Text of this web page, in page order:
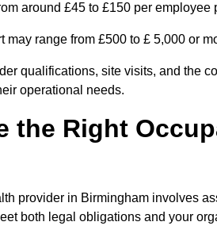
around £45 to £150 per employee
range from £500 to £ 5,000 or
qualifications, site visits, and the
operational needs.
the Right
provider in Birmingham involves
both legal obligations and your